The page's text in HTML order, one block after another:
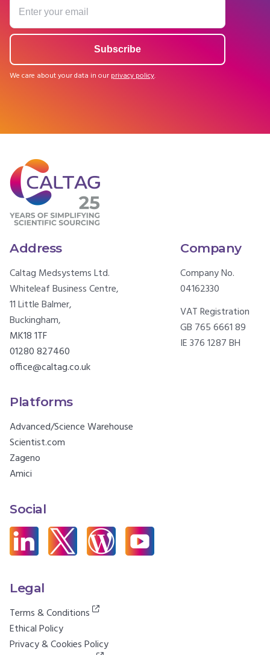
We care about your data in our privacy policy.
Address
Caltag Medsystems Ltd.
Whiteleaf Business Centre,
11 Little Balmer,
Buckingham,
MK18 1TF
01280 827460
office@caltag.co.uk
Company
Company No.
04162330
VAT Registration
GB 765 6661 89
IE 376 1287 BH
Platforms
Advanced/Science Warehouse
Scientist.com
Zageno
Amici
Social
Legal
Terms & Conditions
Ethical Policy
Privacy & Cookies Policy